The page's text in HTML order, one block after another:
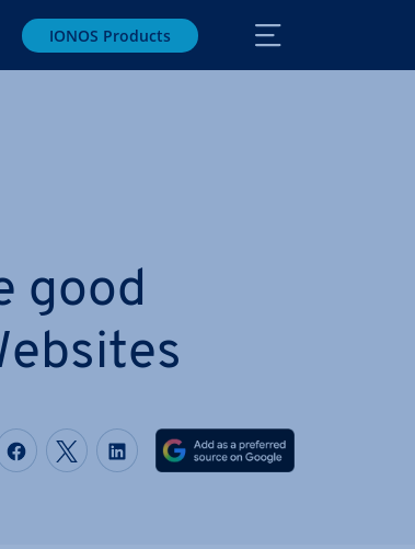
IONOS Products
good
Share on Facebook
Share on Twitter
Share on LinkedIn